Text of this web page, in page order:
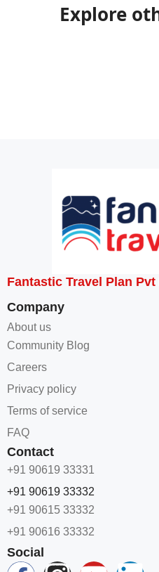
Explore
Fantastic Travel Plan Pvt
Company
About us
Community Blog
Careers
Privacy policy
Terms of service
FAQ
Contact
+91 90619 33331
+91 90619 33332
+91 90615 33332
+91 90616 33332
Social